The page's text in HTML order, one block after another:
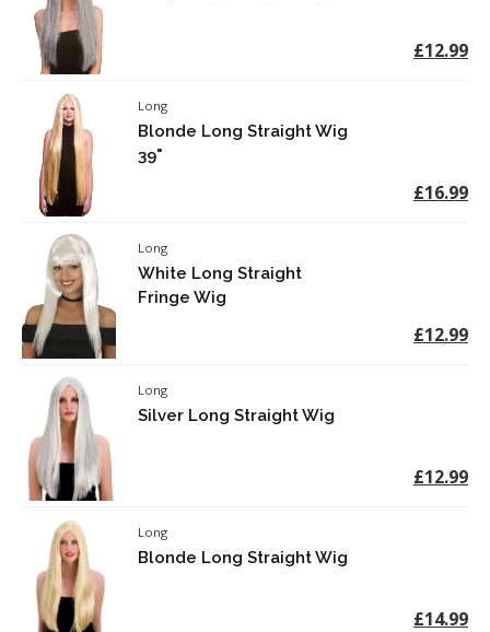
£12.99
Long
Blonde Long Straight Wig
39"
£16.99
Long
White Long Straight
Fringe Wig
£12.99
Long
Silver Long Straight Wig
£12.99
Long
Blonde Long Straight Wig
£14.99